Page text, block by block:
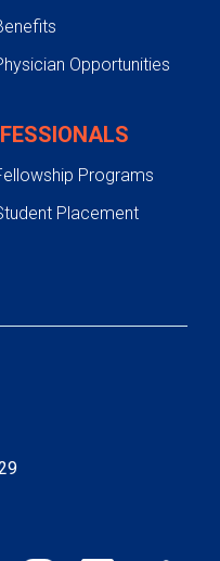
Opportunities
Programs
Placement